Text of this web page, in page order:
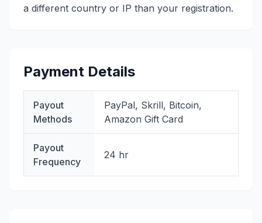
a different country or IP than your registration.
Payment Details
Payout
Methods
PayPal, Skrill, Bitcoin,
Amazon Gift Card
Payout
Frequency
24 hr